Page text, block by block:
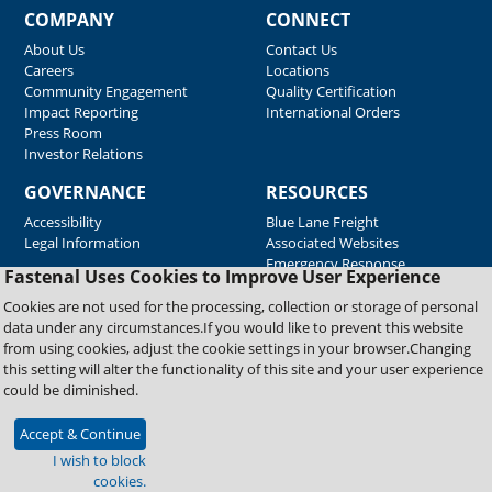
Fastenal Uses Cookies to Improve User Experience
Cookies are not used for the processing, collection or storage of personal
data under any circumstances.If you would like to prevent this website
from using cookies, adjust the cookie settings in your browser.Changing
this setting will alter the functionality of this site and your user experience
could be diminished.
Accept & Continue
I wish to block
cookies.
COMPANY
About Us
Careers
Community Engagement
Impact Reporting
Press Room
Investor Relations
CONNECT
Contact Us
Locations
Quality Certification
International Orders
GOVERNANCE
Accessibility
Legal Information
RESOURCES
Blue Lane Freight
Associated Websites
Emergency Response
Supplier Support
Copyright © 2026 Fastenal Company. All Rights Reserved